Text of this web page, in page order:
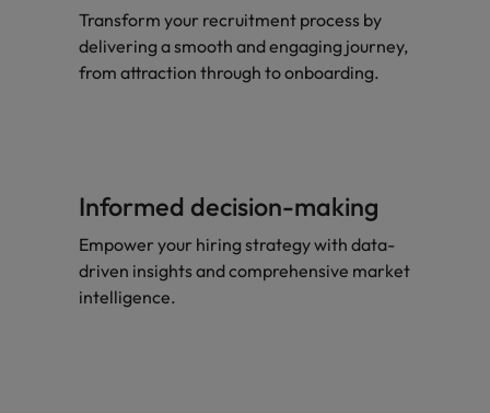
Transform your recruitment process by
delivering a smooth and engaging journey,
from attraction through to onboarding.
Informed decision-making
Empower your hiring strategy with data-
driven insights and comprehensive market
intelligence.